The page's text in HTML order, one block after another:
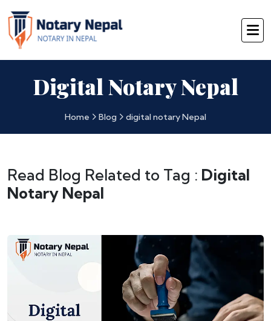
Digital Notary Nepal
Home Blog digital notary Nepal
Read Blog Related to Tag : Digital
Notary Nepal